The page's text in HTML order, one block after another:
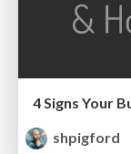
4 Signs Your
shpigford